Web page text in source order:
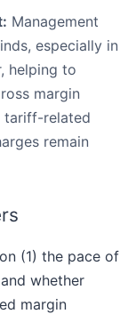
Management
especially in
helping to
margin
tariff-related
remain
(1) the pace of
whether
margin